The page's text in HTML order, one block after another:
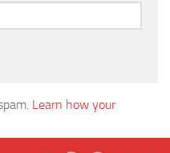
Learn how your